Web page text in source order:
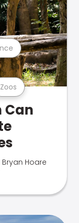
Zoos
Can
Bryan Hoare